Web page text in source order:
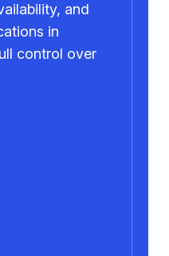
and
in
control over